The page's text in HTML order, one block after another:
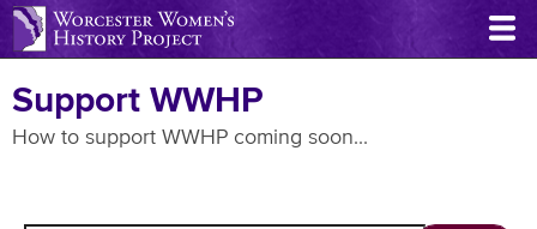
Skip
to
content
Support WWHP
How to support WWHP coming soon...